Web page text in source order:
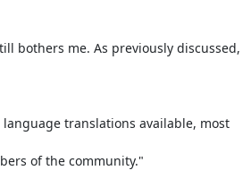
bothers me. As previously discussed,
translations available, most
of the community."